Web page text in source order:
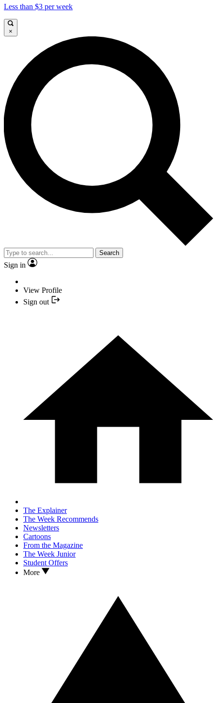
Less than $3 per week
×
Search
Sign in
View Profile
Sign out
The Explainer
The Week Recommends
Newsletters
Cartoons
From the Magazine
The Week Junior
Student Offers
More